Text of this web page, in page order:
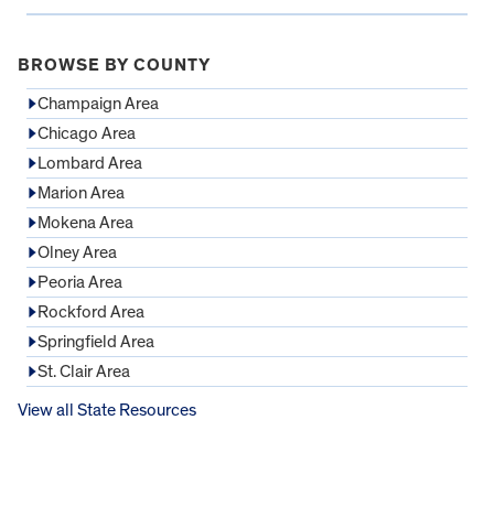
BROWSE BY COUNTY
Champaign Area
Chicago Area
Lombard Area
Marion Area
Mokena Area
Olney Area
Peoria Area
Rockford Area
Springfield Area
St. Clair Area
View all State Resources